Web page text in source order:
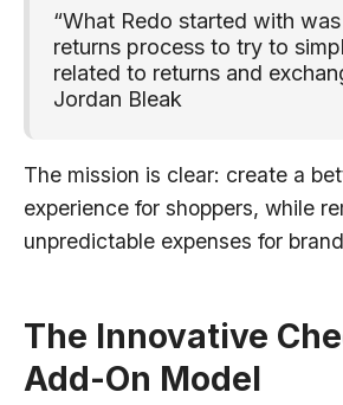
“What Redo started with
returns process to try to
related to returns and
Jordan Bleak
The mission is clear: create a
experience for shoppers, while
unpredictable expenses for
The Innovative
Add-On Model